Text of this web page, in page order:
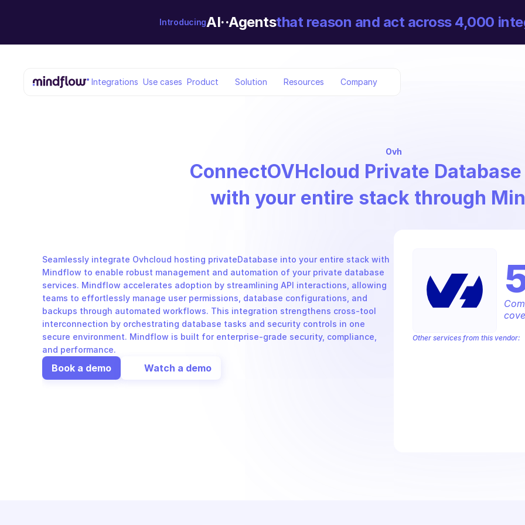
IntroducingAI··Agentsthat reason and act across 4,000
Integrations Use cases Product Solution Resources Company
Ovh
ConnectOVHcloud Private
with your entire stack through
Seamlessly integrate Ovhcloud hosting privateDatabase into your entire stack with
Mindflow to enable robust management and automation of your private database
services. Mindflow accelerates adoption by streamlining API interactions, allowing
teams to effortlessly manage user permissions, database configurations, and
backups through automated workflows. This integration strengthens cross-tool
interconnection by orchestrating database tasks and security controls in one
secure environment. Mindflow is built for enterprise-grade security, compliance,
and performance.
Book a demo Watch a demo
Other services from this vendor: